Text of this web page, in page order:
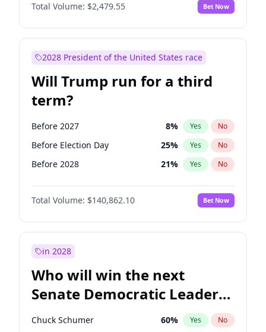
Total Volume: $2,479.55 Bet Now
2028 President of the United States race
Will Trump run for a third
term?
Before 2027 8% Yes No
Before Election Day 25% Yes No
Before 2028 21% Yes No
Total Volume: $140,862.10 Bet Now
in 2028
Who will win the next
Senate Democratic Leader
election?
Chuck Schumer 60% Yes No